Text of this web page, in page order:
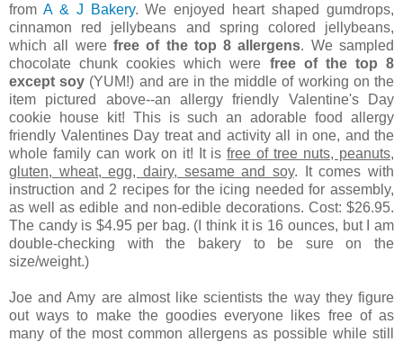
from A & J Bakery. We enjoyed heart shaped gumdrops,
cinnamon red jellybeans and spring colored jellybeans,
which all were free of the top 8 allergens. We sampled
chocolate chunk cookies which were free of the top 8
except soy (YUM!) and are in the middle of working on the
item pictured above--an allergy friendly Valentine's Day
cookie house kit! This is such an adorable food allergy
friendly Valentines Day treat and activity all in one, and the
whole family can work on it! It isfree of tree nuts, peanuts,
gluten, wheat, egg, dairy, sesame and soy. It comes with
instruction and 2 recipes for the icing needed for assembly,
as well as edible and non-edible decorations. Cost: $26.95.
The candy is $4.95 per bag. (I think it is 16 ounces, but I am
double-checking with the bakery to be sure on the
size/weight.)
Joe and Amy are almost like scientists the way they figure
out ways to make the goodies everyone likes free of as
many of the most common allergens as possible while still